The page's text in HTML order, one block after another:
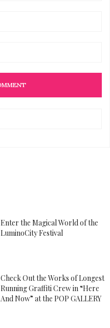
Enter the Magical World of the
LuminoCity Festival
Check Out the Works of Longest
Running Graffiti Crew in “Here
And Now” at the POP GALLERY